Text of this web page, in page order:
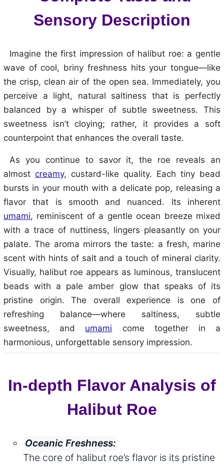
Sensory Description
Imagine the first impression of halibut roe: a gentle
wave of cool, briny freshness hits your tongue—like
the crisp, clean air of the open sea. Immediately, you
perceive a light, natural saltiness that is perfectly
balanced by a whisper of subtle sweetness. This
sweetness isn’t cloying; rather, it provides a soft
counterpoint that enhances the overall taste.
As you continue to savor it, the roe reveals an
almost creamy, custard-like quality. Each tiny bead
bursts in your mouth with a delicate pop, releasing a
flavor that is smooth and nuanced. Its inherent
umami, reminiscent of a gentle ocean breeze mixed
with a trace of nuttiness, lingers pleasantly on your
palate. The aroma mirrors the taste: a fresh, marine
scent with hints of salt and a touch of mineral clarity.
Visually, halibut roe appears as luminous, translucent
beads with a pale amber glow that speaks of its
pristine origin. The overall experience is one of
refreshing balance—where saltiness, subtle
sweetness, and umami come together in a
harmonious, unforgettable sensory impression.
In-depth Flavor Analysis of
Halibut Roe
Oceanic Freshness:
The core of halibut roe’s flavor is its pristine